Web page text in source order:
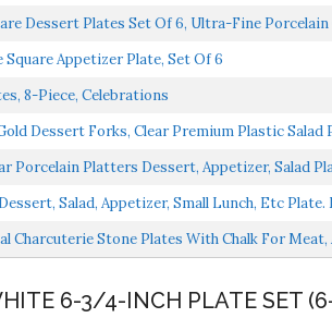
Dessert Plates Set Of 6, Ultra-Fine Porcelain
Appetizer Plate, Set Of 6
8-Piece, Celebrations
Dessert Forks, Clear Premium Plastic Salad
Porcelain Platters Dessert, Appetizer, Salad
Salad, Appetizer, Small Lunch, Etc Plate.
Charcuterie Stone Plates With Chalk For Meat,
6-3/4-INCH PLATE SET